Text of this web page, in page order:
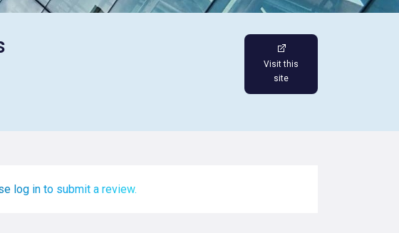
Visit this
site
log in to submit a review.